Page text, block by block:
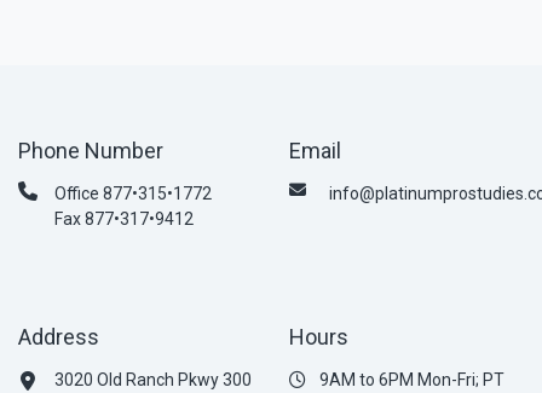
Phone Number
Office 877•315•1772
Fax 877•317•9412
Email
Address
3020 Old Ranch Pkwy 300
Hours
9AM to 6PM Mon-Fri; PT